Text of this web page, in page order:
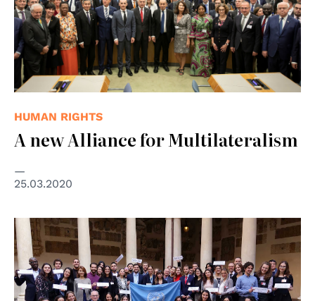
HUMAN RIGHTS
A new Alliance for Multilateralism
25.03.2020